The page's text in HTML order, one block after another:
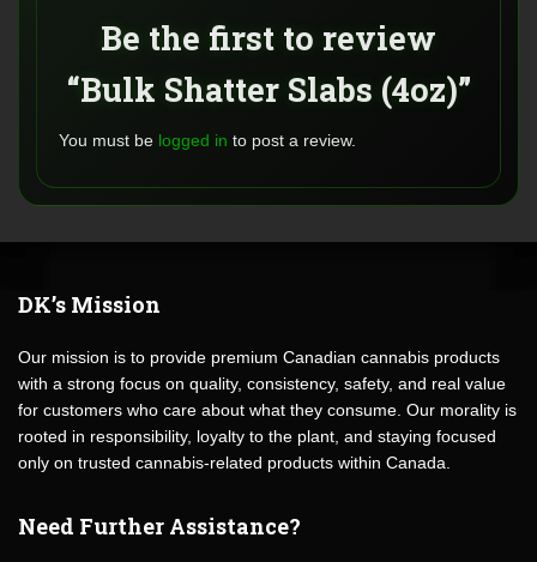
Be the first to review
“Bulk Shatter Slabs (4oz)”
You must be logged in to post a review.
DK’s Mission
Our mission is to provide premium Canadian cannabis products
with a strong focus on quality, consistency, safety, and real value
for customers who care about what they consume. Our morality is
rooted in responsibility, loyalty to the plant, and staying focused
only on trusted cannabis-related products within Canada.
Need Further Assistance?